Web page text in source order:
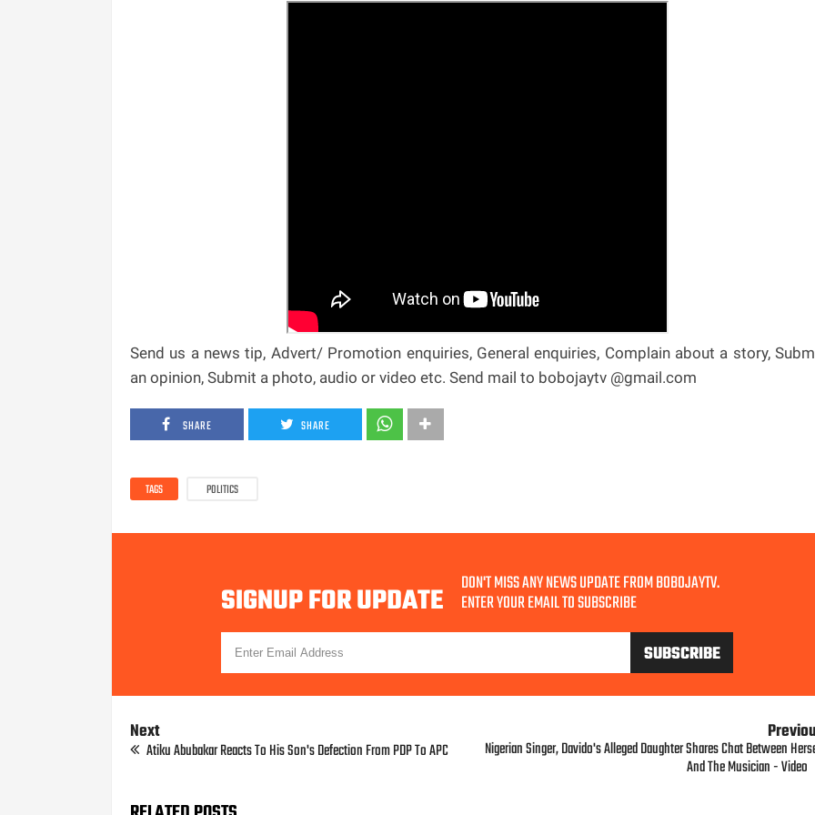
Send us a news tip, Advert/ Promotion enquiries, General enquiries, Complain about a story,
an opinion, Submit a photo, audio or video etc. Send mail to bobojaytv @gmail.com
SHARE SHARE
TAGS POLITICS
SIGNUP FOR UPDATE DON'T MISS ANY NEWS UPDATE FROM BOBOJAYTV.
ENTER YOUR EMAIL TO SUBSCRIBE
Next
Atiku Abubakar Reacts To His Son's Defection From PDP To APC Nigerian Singer, Davido's Alleged Daughter Shares Chat Between
And The Musician - Video